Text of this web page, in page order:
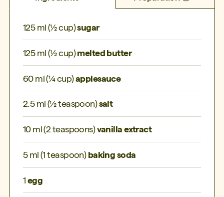
125 ml (½ cup)sugar
125 ml (½ cup)melted butter
60 ml (¼ cup)applesauce
2.5 ml (½ teaspoon)salt
10 ml (2 teaspoons)vanilla extract
5 ml (1 teaspoon) baking soda
1 egg